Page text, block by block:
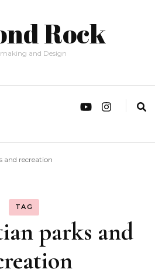
Rock
and Design
and recreation
TAG
parks and